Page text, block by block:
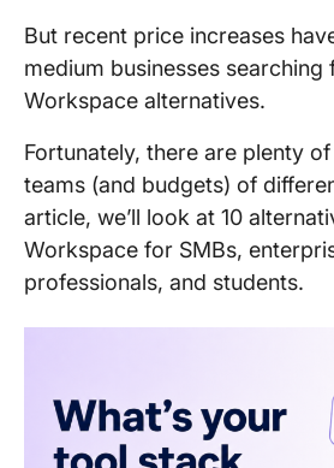
But recent price increases
medium businesses searching
Workspace alternatives.
Fortunately, there are plenty
teams (and budgets) of
article, we’ll look at 10
Workspace for SMBs,
professionals, and students.